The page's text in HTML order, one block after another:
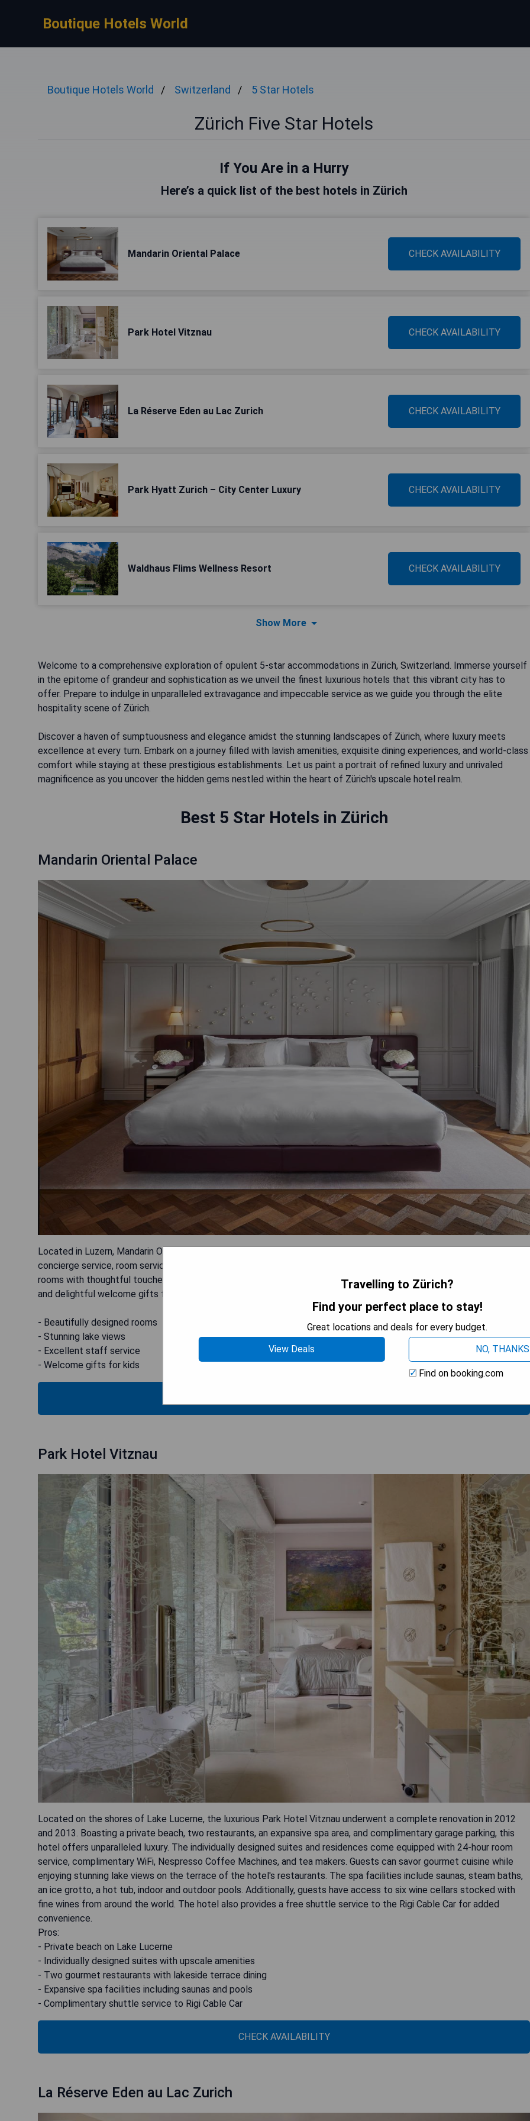
Boutique Hotels World
Boutique Hotels World Switzerland 5 Star Hotels
Zürich Five Star Hotels
If You Are in a Hurry
Here’s a quick list of the best hotels in Zürich
Mandarin Oriental Palace CHECK AVAILABILITY
Park Hotel Vitznau CHECK AVAILABILITY
La Réserve Eden au Lac Zurich CHECK AVAILABILITY
Park Hyatt Zurich – City Center Luxury CHECK AVAILABILITY
Waldhaus Flims Wellness Resort CHECK AVAILABILITY
Show More
Welcome to a comprehensive exploration of opulent 5-star accommodations in Zürich, Switzerland. Immerse yourself
in the epitome of grandeur and sophistication as we unveil the finest luxurious hotels that this vibrant city has to
offer. Prepare to indulge in unparalleled extravagance and impeccable service as we guide you through the elite
hospitality scene of Zürich.
Discover a haven of sumptuousness and elegance amidst the stunning landscapes of Zürich, where luxury meets
excellence at every turn. Embark on a journey filled with lavish amenities, exquisite dining experiences, and world-class
comfort while staying at these prestigious establishments. Let us paint a portrait of refined luxury and unrivaled
magnificence as you uncover the hidden gems nestled within the heart of Zürich's upscale hotel realm.
Best 5 Star Hotels in Zürich
Mandarin Oriental Palace
Located in Luzern, Mandarin Oriental Palace offers a garden, terrace, restaurant, and bar. This 5-star hotel provides
concierge service, room service, 24-hour front desk, and currency exchange. Guests rave about the well-designed
rooms with thoughtful touches and stunning lake views from the windows. The staff impresses with their helpfulness
and delightful welcome gifts for children.
- Beautifully designed rooms
- Stunning lake views
- Excellent staff service
- Welcome gifts for kids
Park Hotel Vitznau
Located on the shores of Lake Lucerne, the luxurious Park Hotel Vitznau underwent a complete renovation in 2012
and 2013. Boasting a private beach, two restaurants, an expansive spa area, and complimentary garage parking, this
hotel offers unparalleled luxury. The individually designed suites and residences come equipped with 24-hour room
service, complimentary WiFi, Nespresso Coffee Machines, and tea makers. Guests can savor gourmet cuisine while
enjoying stunning lake views on the terrace of the hotel's restaurants. The spa facilities include saunas, steam baths,
an ice grotto, a hot tub, indoor and outdoor pools. Additionally, guests have access to six wine cellars stocked with
fine wines from around the world. The hotel also provides a free shuttle service to the Rigi Cable Car for added
convenience.
Pros:
- Private beach on Lake Lucerne
- Individually designed suites with upscale amenities
- Two gourmet restaurants with lakeside terrace dining
- Expansive spa facilities including saunas and pools
- Complimentary shuttle service to Rigi Cable Car
CHECK AVAILABILITY
La Réserve Eden au Lac Zurich
Travelling to Zürich?
Find your perfect place to stay!
Great locations and deals for every budget.
View Deals
NO, THANKS
Find on booking.com